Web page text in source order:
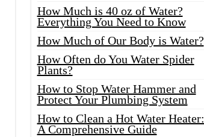
How Much is 40 oz of Water?
Everything You Need to Know
How Much of Our Body is Water?
How Often do You Water Spider
Plants?
How to Stop Water Hammer and
Protect Your Plumbing System
How to Clean a Hot Water Heater:
A Comprehensive Guide